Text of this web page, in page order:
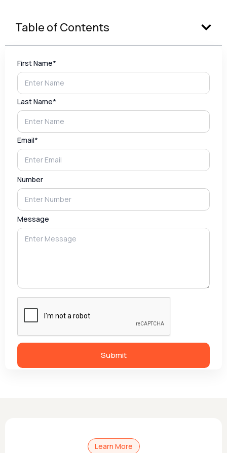
Table of Contents
First Name*
Last Name*
Email*
Number
Message
Learn More